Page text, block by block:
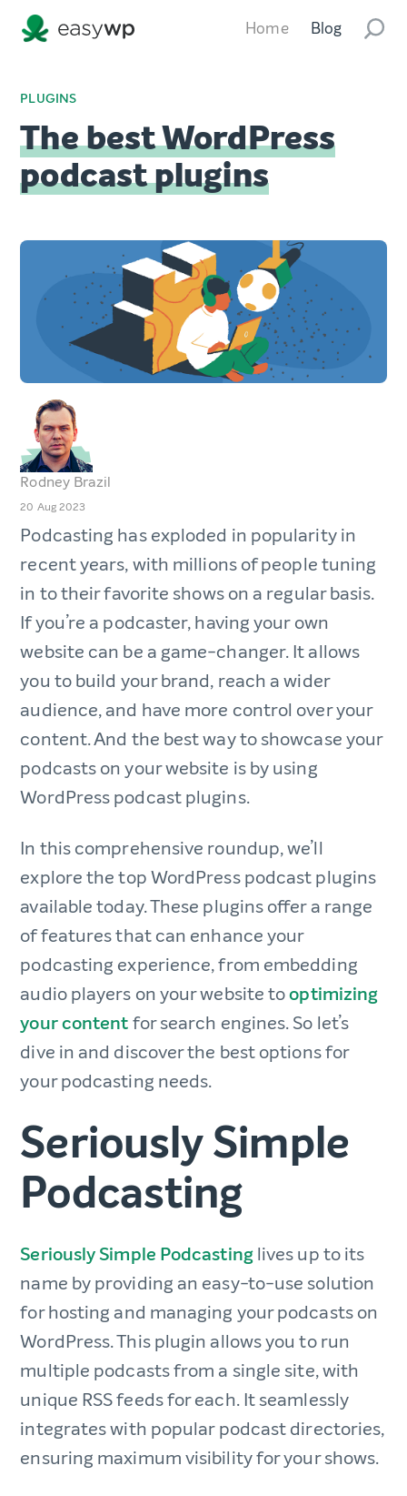
Home Blog
PLUGINS
The best WordPress
podcast plugins
Rodney Brazil
20 Aug 2023
Podcasting has exploded in popularity in
recent years, with millions of people tuning
in to their favorite shows on a regular basis.
If you’re a podcaster, having your own
website can be a game-changer. It allows
you to build your brand, reach a wider
audience, and have more control over your
content. And the best way to showcase your
podcasts on your website is by using
WordPress podcast plugins.
In this comprehensive roundup, we’ll
explore the top WordPress podcast plugins
available today. These plugins offer a range
of features that can enhance your
podcasting experience, from embedding
audio players on your website tooptimizing
your contentfor search engines. So let’s
dive in and discover the best options for
your podcasting needs.
Seriously Simple
Podcasting
Seriously Simple Podcastinglives up to its
name by providing an easy-to-use solution
for hosting and managing your podcasts on
WordPress. This plugin allows you to run
multiple podcasts from a single site, with
unique RSS feeds for each. It seamlessly
integrates with popular podcast directories,
ensuring maximum visibility for your shows.